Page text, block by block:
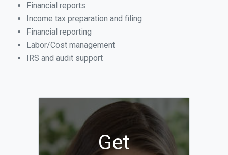
Financial reports
Income tax preparation and filing
Financial reporting
Labor/Cost management
IRS and audit support
Get